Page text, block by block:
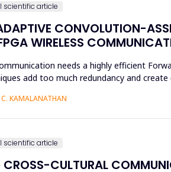
scientific article
CONVOLUTION-
WIRELESS
needs a highly efficient
add too much redundancy and
KAMALANATHAN
scientific article
CROSS-CULTURAL